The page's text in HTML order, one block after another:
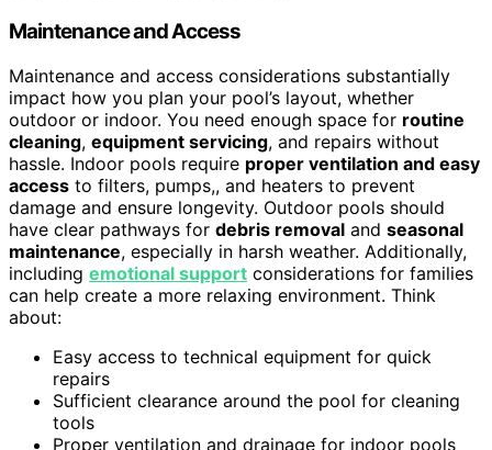
Maintenance and Access
Maintenance and access considerations substantially
impact how you plan your pool’s layout, whether
outdoor or indoor. You need enough space for routine
cleaning, equipment servicing, and repairs without
hassle. Indoor pools require proper ventilation and easy
access to filters, pumps,, and heaters to prevent
damage and ensure longevity. Outdoor pools should
have clear pathways for debris removal and seasonal
maintenance, especially in harsh weather. Additionally,
including emotional support considerations for families
can help create a more relaxing environment. Think
about:
Easy access to technical equipment for quick
repairs
Sufficient clearance around the pool for cleaning
tools
Proper ventilation and drainage for indoor pools